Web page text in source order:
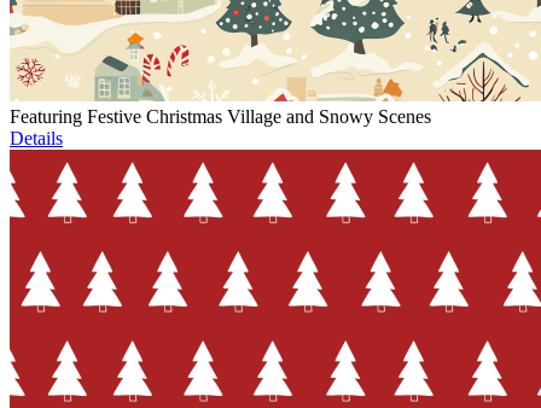
Featuring Festive Christmas Village and Snowy Scenes
Details